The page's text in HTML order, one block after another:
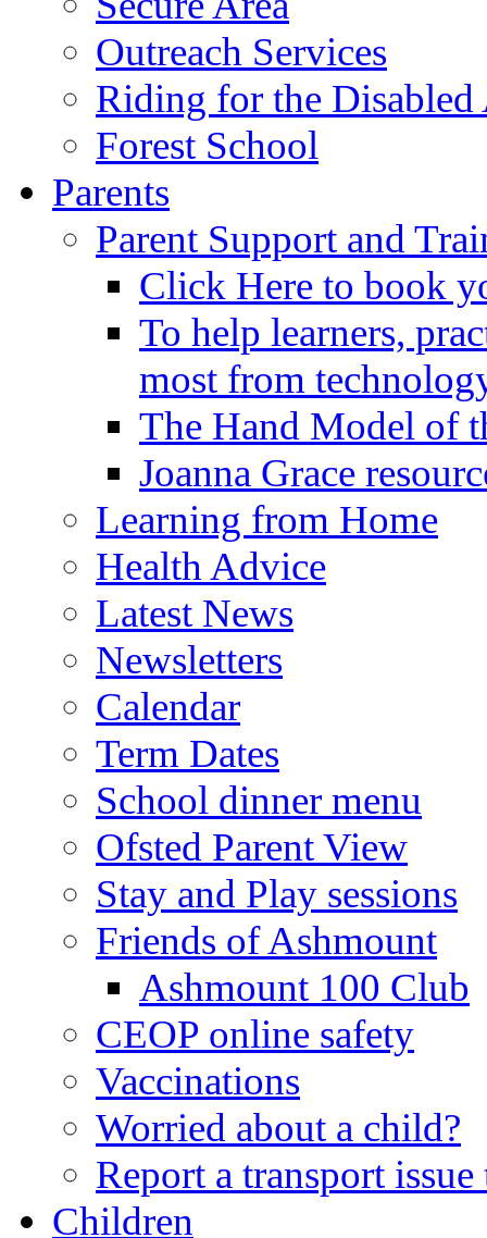
Outreach Services
Riding for the
Forest School
Parents
Parent Support and
Click Here to book
To help learners,
most from
The Hand Model of
Joanna Grace
Learning from Home
Health Advice
Latest News
Newsletters
Calendar
Term Dates
School dinner menu
Ofsted Parent View
Stay and Play sessions
Friends of Ashmount
Ashmount 100 Club
CEOP online safety
Vaccinations
Worried about a child?
Report a transport
Children